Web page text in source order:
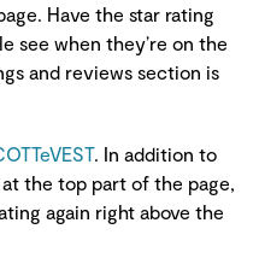
Have the star rating
see when they’re on the
and reviews section is
. In addition to
at the top part of the page,
again right above the